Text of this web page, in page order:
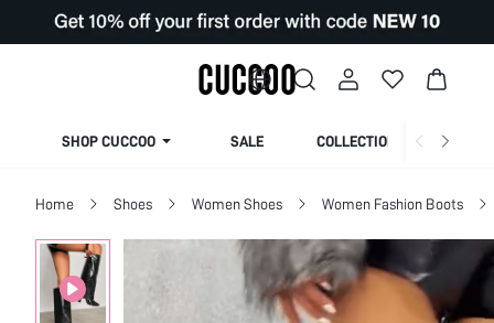
SHOP CUCCOO SALE COLLECTION
Home Shoes Women Shoes Women Fashion Boots